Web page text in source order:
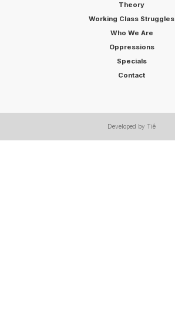
Theory
Working Class Struggles
Who We Are
Oppressions
Specials
Contact
Developed by Tiê